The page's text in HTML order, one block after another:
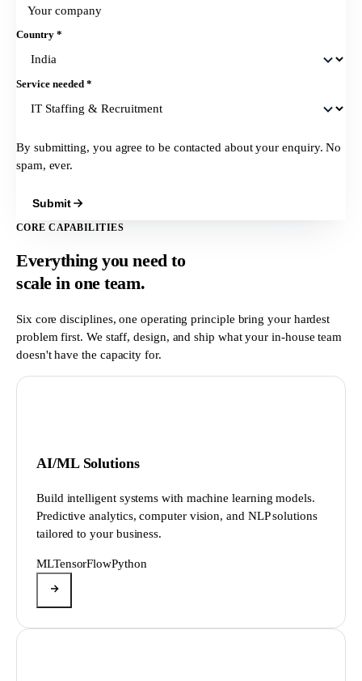
Country *
Service needed *
By submitting, you agree to be contacted about your enquiry. No
spam, ever.
Submit
CORE CAPABILITIES
Everything you need to
scale inone team.
Six core disciplines, one operating principle bring your hardest
problem first. We staff, design, and ship what your in-house team
doesn't have the capacity for.
AI/ML Solutions
Build intelligent systems with machine learning models.
Predictive analytics, computer vision, and NLP solutions
tailored to your business.
MLTensorFlowPython